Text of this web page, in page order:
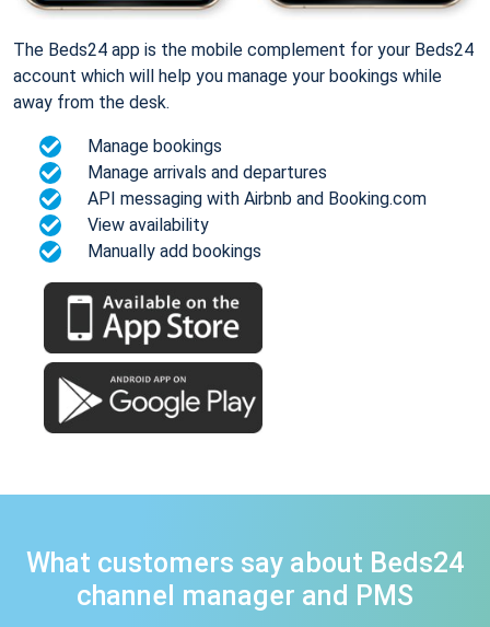
The Beds24 app is the mobile complement for your Beds24
account which will help you manage your bookings while
away from the desk.
Manage bookings
Manage arrivals and departures
API messaging with Airbnb and Booking.com
View availability
Manually add bookings
What customers say about Beds24
channel manager and PMS